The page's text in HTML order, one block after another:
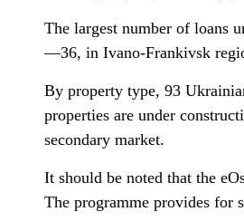
The largest number of loans
—36, in Ivano-Frankivsk
By property type, 93
properties are under
secondary market.
It should be noted that the
The programme provides for